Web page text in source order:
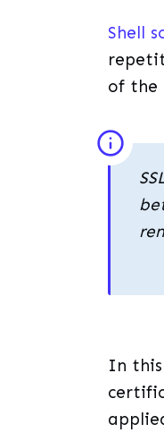
Shell
of the
In this